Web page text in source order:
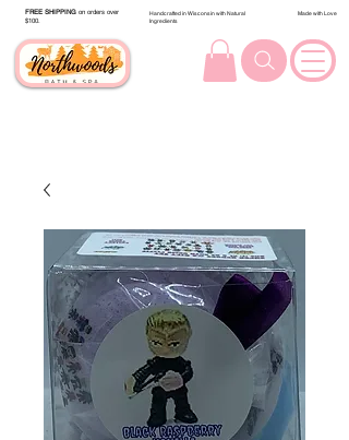
FREE SHIPPING on orders over
$100.
Handcrafted in Wisconsin with Natural
Ingredients
Made with Love